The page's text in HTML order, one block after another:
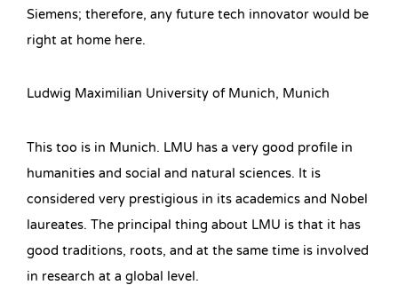
Siemens; therefore, any future tech innovator would be
right at home here.
Ludwig Maximilian University of Munich, Munich
This too is in Munich. LMU has a very good profile in
humanities and social and natural sciences. It is
considered very prestigious in its academics and Nobel
laureates. The principal thing about LMU is that it has
good traditions, roots, and at the same time is involved
in research at a global level.